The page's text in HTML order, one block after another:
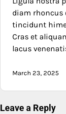
diam rhoncus
tincidunt
Cras et
lacus
March 23, 2025
Leave a Reply